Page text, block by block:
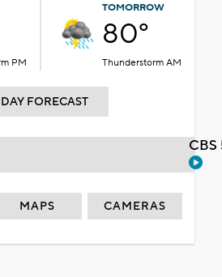
PM
TOMORROW
80°
Thunderstorm AM
FORECAST
MAPS CAMERAS